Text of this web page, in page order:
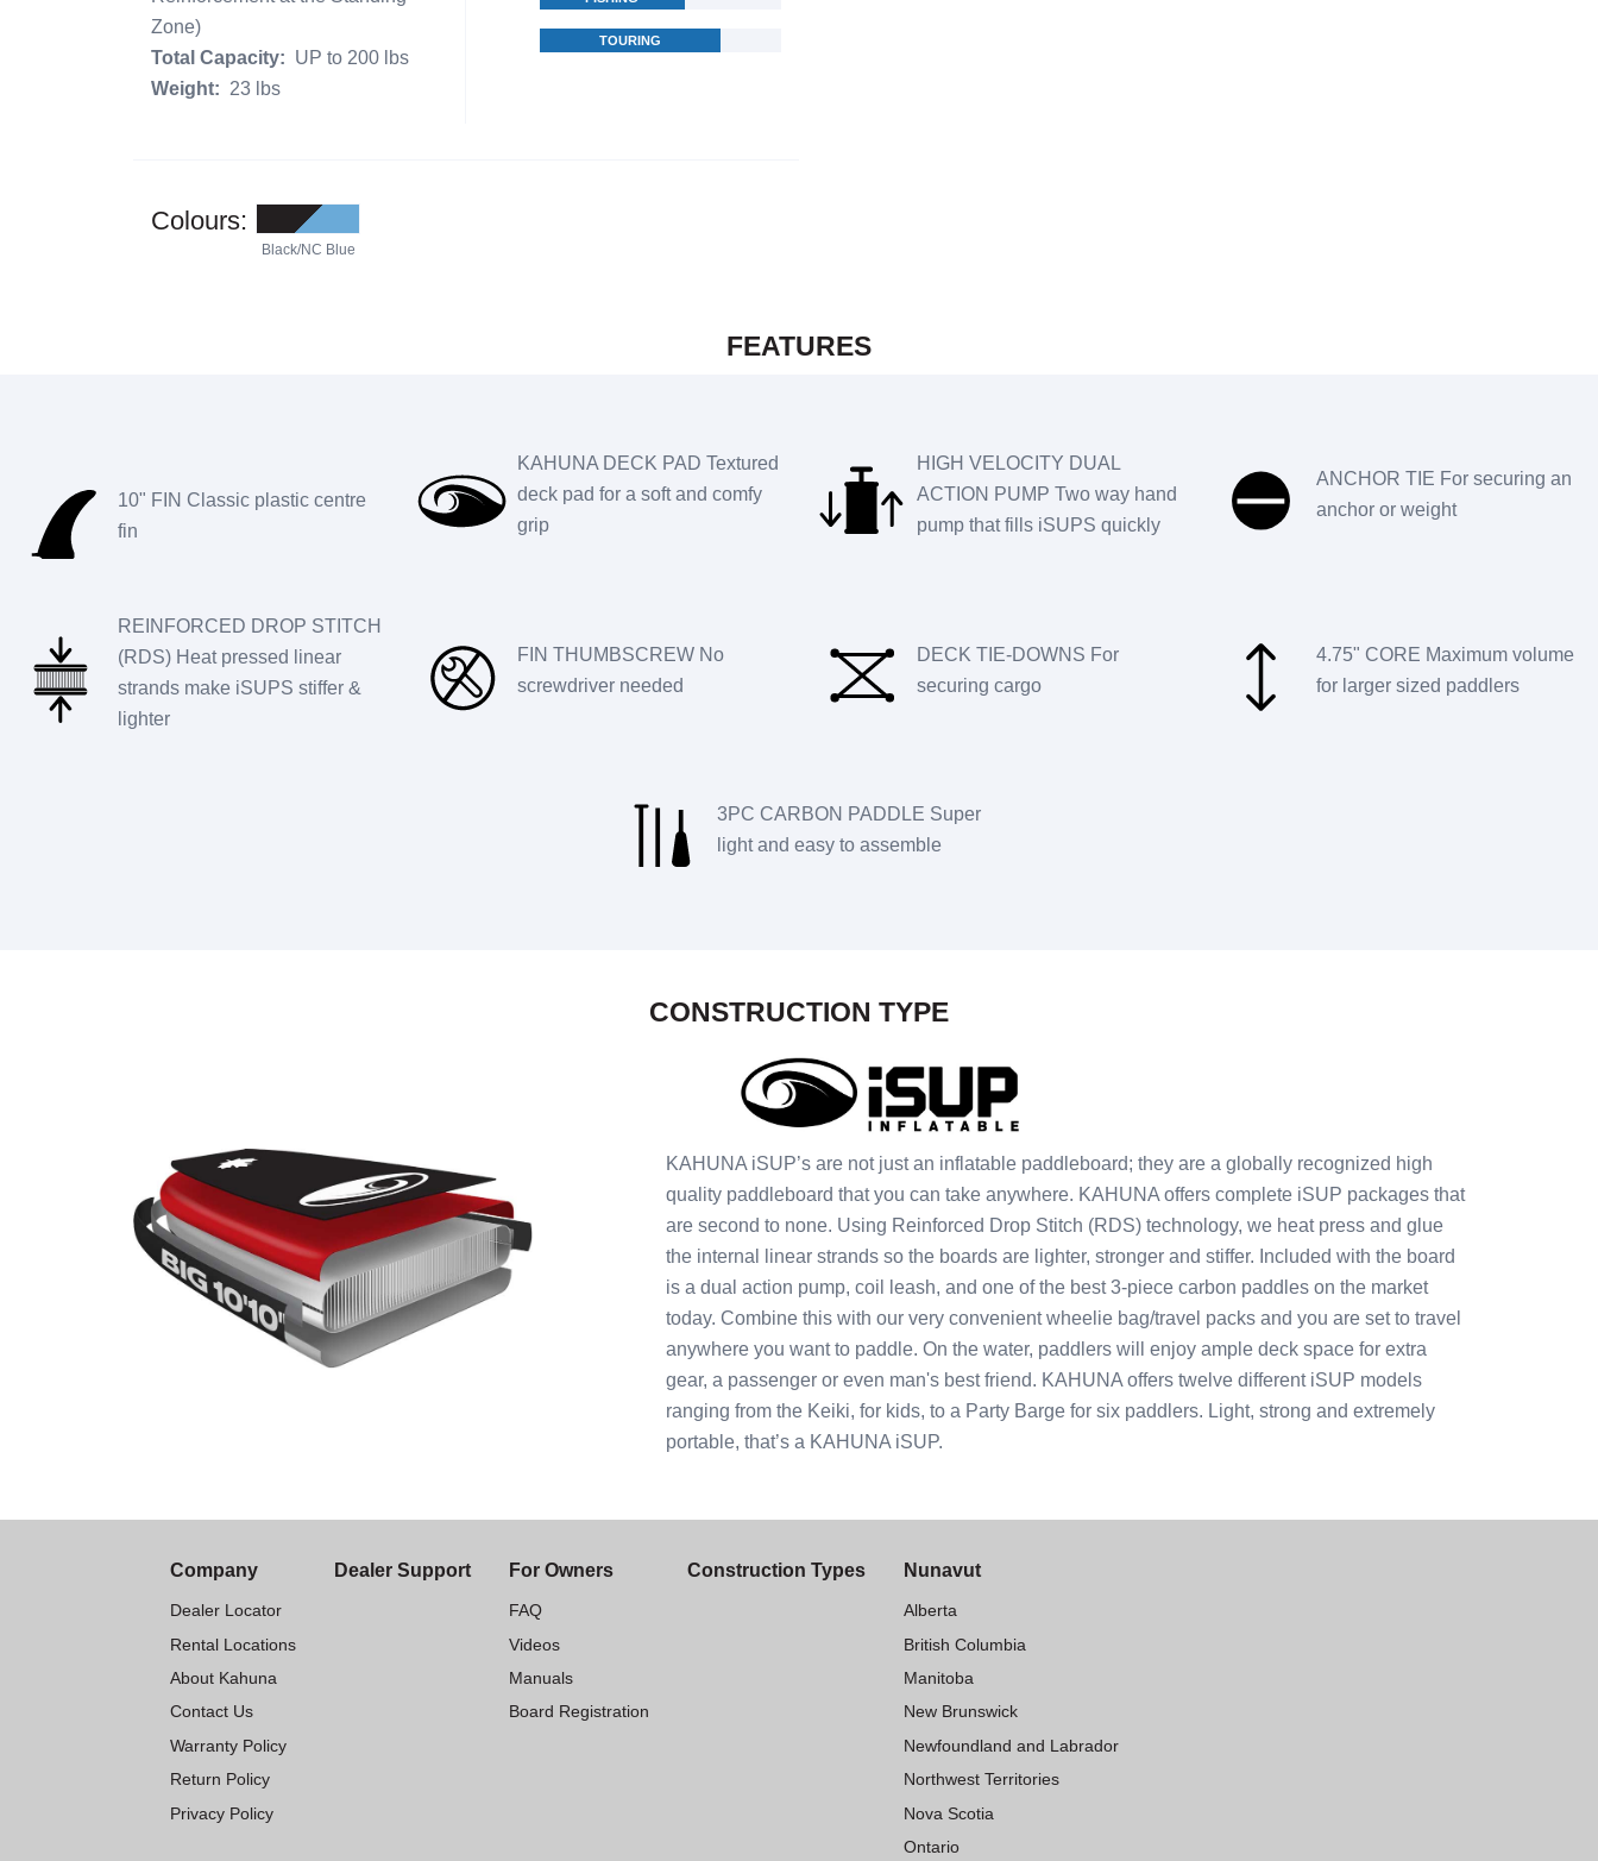
Zone)
Total Capacity: UP to 200 lbs
Weight: 23 lbs
TOURING
Colours:
Black/NC Blue
FEATURES
10" FIN Classic plastic centre
fin
KAHUNA DECK PAD Textured
deck pad for a soft and comfy
grip
HIGH VELOCITY DUAL
ACTION PUMP Two way hand
pump that fills iSUPS quickly
ANCHOR TIE For securing an
anchor or weight
REINFORCED DROP STITCH
(RDS) Heat pressed linear
strands make iSUPS stiffer &
lighter
FIN THUMBSCREW No
screwdriver needed
DECK TIE-DOWNS For
securing cargo
4.75" CORE Maximum volume
for larger sized paddlers
3PC CARBON PADDLE Super
light and easy to assemble
CONSTRUCTION TYPE
KAHUNA iSUP’s are not just an inflatable paddleboard; they are a globally recognized high
quality paddleboard that you can take anywhere. KAHUNA offers complete iSUP packages that
are second to none. Using Reinforced Drop Stitch (RDS) technology, we heat press and glue
the internal linear strands so the boards are lighter, stronger and stiffer. Included with the board
is a dual action pump, coil leash, and one of the best 3-piece carbon paddles on the market
today. Combine this with our very convenient wheelie bag/travel packs and you are set to travel
anywhere you want to paddle. On the water, paddlers will enjoy ample deck space for extra
gear, a passenger or even man's best friend. KAHUNA offers twelve different iSUP models
ranging from the Keiki, for kids, to a Party Barge for six paddlers. Light, strong and extremely
portable, that’s a KAHUNA iSUP.
Company
Dealer Locator
Rental Locations
About Kahuna
Contact Us
Warranty Policy
Return Policy
Privacy Policy
Dealer Support For Owners
FAQ
Videos
Manuals
Board Registration
Construction Types Nunavut
Alberta
British Columbia
Manitoba
New Brunswick
Newfoundland and Labrador
Northwest Territories
Nova Scotia
Ontario